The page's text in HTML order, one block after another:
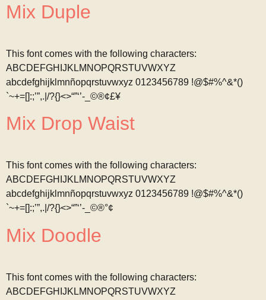
Mix Duple
This font comes with the following characters:
ABCDEFGHIJKLMNOPQRSTUVWXYZ
abcdefghijklmnñopqrstuvwxyz 0123456789 !@$#%^&*()
`~+=[]:;’”,.|/?{}<>“”‘’-_©®¢£¥
Mix Drop Waist
This font comes with the following characters:
ABCDEFGHIJKLMNOPQRSTUVWXYZ
abcdefghijklmnñopqrstuvwxyz 0123456789 !@$#%^&*()
`~+=[]:;’”,.|/?{}<>“”‘’-_©®°¢
Mix Doodle
This font comes with the following characters:
ABCDEFGHIJKLMNOPQRSTUVWXYZ